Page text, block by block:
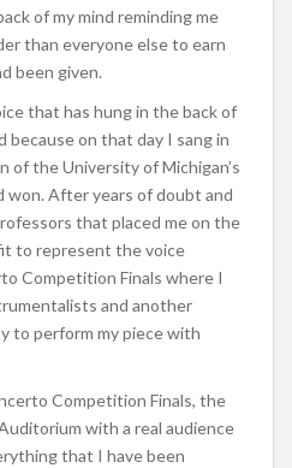
of my mind reminding me
than everyone else to earn
been given.
that has hung in the back of
because on that day I sang in
of the University of Michigan’s
After years of doubt and
that placed me on the
to represent the voice
Competition Finals where I
and another
to perform my piece with
Competition Finals, the
with a real audience
that I have been